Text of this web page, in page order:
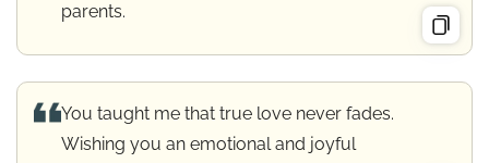
parents.
You taught me that true love never fades.
Wishing you an emotional and joyful